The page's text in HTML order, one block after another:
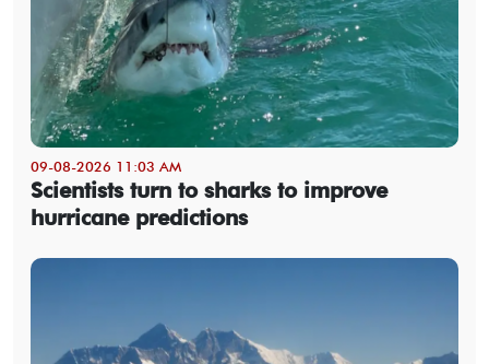
09-08-2026 11:03 AM
Scientists turn to sharks to improve
hurricane predictions